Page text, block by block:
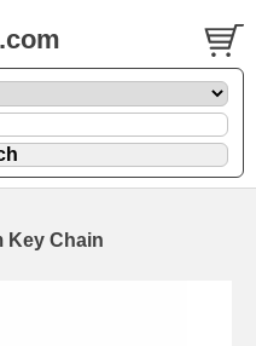
Key Chain